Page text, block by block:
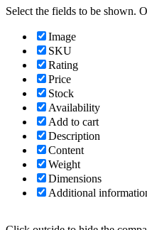
Select the fields to be shown.
Image
SKU
Rating
Price
Stock
Availability
Add to cart
Description
Content
Weight
Dimensions
Additional